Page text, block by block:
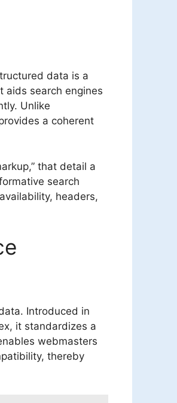
data is a
aids search engines
Unlike
a coherent
that detail a
search
headers,
Introduced in
it standardizes a
webmasters
thereby